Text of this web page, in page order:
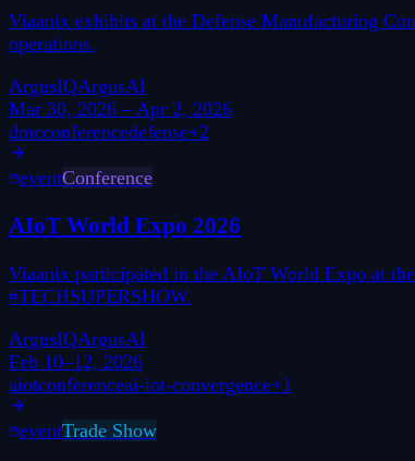
Viaanix exhibits at the Defense Manufacturing
operations.
ArgusIQArgusAI
Mar 30, 2026 – Apr 2, 2026
dmcconferencedefense+2
eventConference
AIoT World Expo 2026
Viaanix participated in the AIoT World Expo at
#TECHSUPERSHOW.
ArgusIQArgusAI
Feb 10–12, 2026
aiotconferenceai-iot-convergence+1
eventTrade Show